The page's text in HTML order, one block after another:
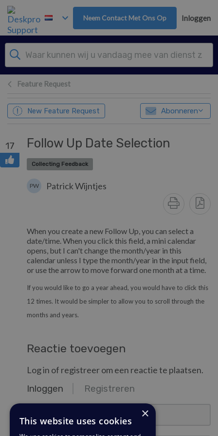
Overslaan naar hoofdinhoud
Neem Contact Met Ons Op Inloggen
Feature Request
New Feature Request Abonneren
17 Follow Up Date Selection
Collecting Feedback
PW Patrick Wijntjes
When you create a new Follow Up, you can select a
date/time. When you click this field, a mini calendar
opens, but I can't change the month/year in this
calendar unless I type the month/year in the input field,
or use the arrow to move forward one month at a time.
If you would like to go a year ahead, you would have to click this
12 times. It would be simpler to allow you to scroll through the
months and years.
Reactie toevoegen
Log in of registreer om een reactie te plaatsen.
Inloggen Registreren
×
This website uses cookies